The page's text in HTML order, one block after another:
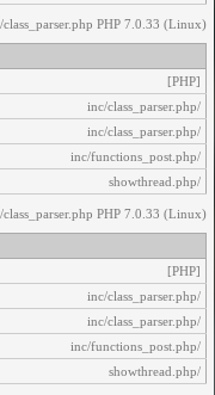
PHP 7.0.33 (Linux)
[PHP]
/inc/class_parser.php
/inc/class_parser.php
/inc/functions_post.php
/showthread.php
PHP 7.0.33 (Linux)
[PHP]
/inc/class_parser.php
/inc/class_parser.php
/inc/functions_post.php
/showthread.php